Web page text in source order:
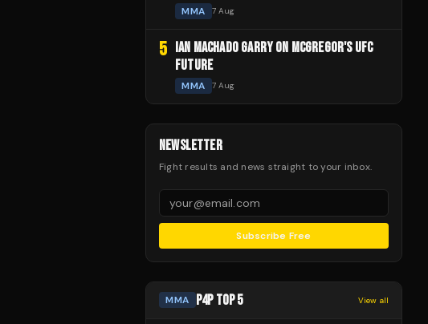
MMA 7 Aug
5 IAN MACHADO GARRY ON MCGREGOR'S UFC
FUTURE
MMA 7 Aug
NEWSLETTER
Fight results and news straight to your inbox.
Subscribe Free
MMA P4P TOP 5 View all